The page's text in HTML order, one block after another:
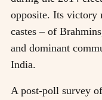
opposite. Its victory
castes – of
and dominant
India.
A post-poll survey